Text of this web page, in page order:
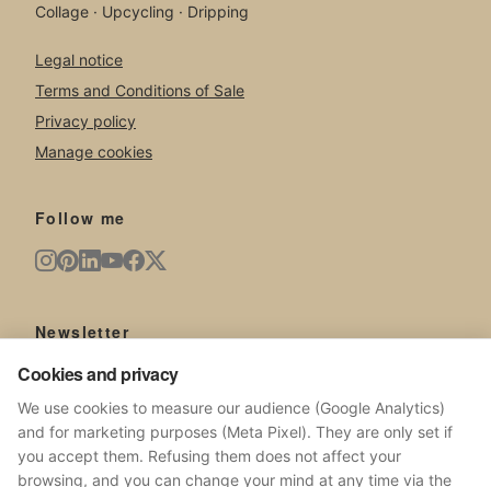
Collage · Upcycling · Dripping
Legal notice
Terms and Conditions of Sale
Privacy policy
Manage cookies
Follow me
Newsletter
New artworks, exhibitions, news from the studio.
SUBSCRIBE
Cookies and privacy
We use cookies to measure our audience (Google Analytics)
and for marketing purposes (Meta Pixel). They are only set if
you accept them. Refusing them does not affect your
browsing, and you can change your mind at any time via the